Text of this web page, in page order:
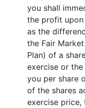
you shall
the profit
as the
the Fair
Plan) of a
exercise or
you per share
of the shares
exercise